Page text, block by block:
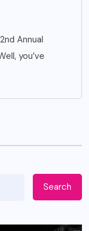
Annual
you’ve
Search